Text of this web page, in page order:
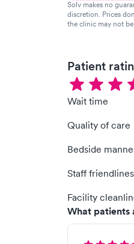
Solv makes no
discretion. Prices
the clinic may not
Patient
Wait time
Quality of care
Bedside
Staff
Facility
What patients